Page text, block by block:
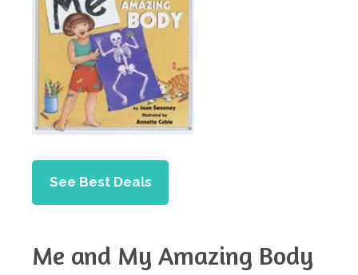
See Best Deals
Me and My Amazing Body